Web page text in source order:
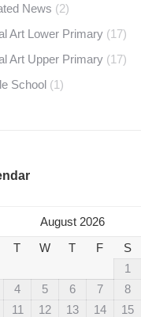
News (2)
Art Lower Primary (17)
Art Upper Primary (17)
School (1)
August 2026
T W T F S
1
4 5 6 7 8
11 12 13 14 15